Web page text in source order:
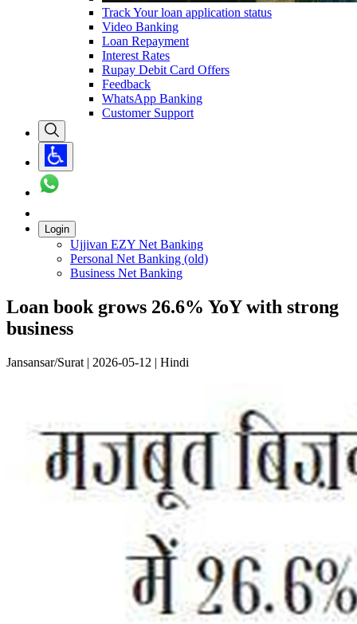
Track Your loan application status
Video Banking
Loan Repayment
Interest Rates
Rupay Debit Card Offers
Feedback
WhatsApp Banking
Customer Support
Login
Ujjivan EZY Net Banking
Personal Net Banking (old)
Business Net Banking
Loan book grows 26.6% YoY with strong
business
Jansansar/Surat | 2026-05-12 | Hindi